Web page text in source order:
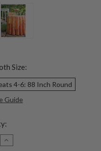
Size:
4-6: 88 Inch Round
Guide
INCREASE
QUANTITY